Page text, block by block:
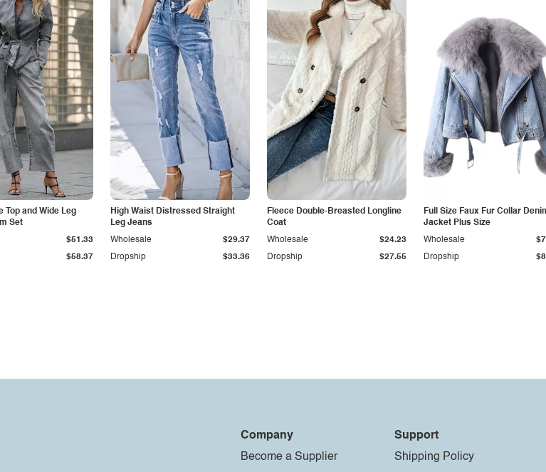
Top and Wide Leg
Set
$58.37
$51.33
High Waist Distressed Straight
Leg Jeans
Dropship $33.36
Wholesale $29.37
Fleece Double-Breasted Longline
Coat
Dropship $27.55
Wholesale $24.23
Full Size Faux Fur Collar
Jacket Plus Size
Dropship
Wholesale
Company
Become a Supplier
Support
Shipping Policy